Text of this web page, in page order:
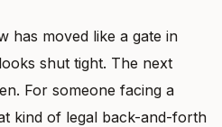
has moved like a gate in
shut tight. The next
For someone facing a
kind of legal back-and-forth